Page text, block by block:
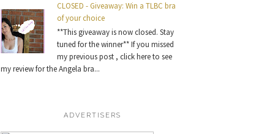
CLOSED - Giveaway: Win a TLBC bra
of your choice
**This giveaway is now closed. Stay
tuned for the winner** If you missed
my previous post , click here to see
my review for the Angela bra...
ADVERTISERS